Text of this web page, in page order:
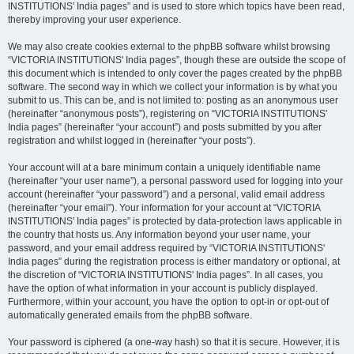
INSTITUTIONS' India pages” and is used to store which topics have been read,
thereby improving your user experience.
We may also create cookies external to the phpBB software whilst browsing
“VICTORIA INSTITUTIONS' India pages”, though these are outside the scope of
this document which is intended to only cover the pages created by the phpBB
software. The second way in which we collect your information is by what you
submit to us. This can be, and is not limited to: posting as an anonymous user
(hereinafter “anonymous posts”), registering on “VICTORIA INSTITUTIONS'
India pages” (hereinafter “your account”) and posts submitted by you after
registration and whilst logged in (hereinafter “your posts”).
Your account will at a bare minimum contain a uniquely identifiable name
(hereinafter “your user name”), a personal password used for logging into your
account (hereinafter “your password”) and a personal, valid email address
(hereinafter “your email”). Your information for your account at “VICTORIA
INSTITUTIONS' India pages” is protected by data-protection laws applicable in
the country that hosts us. Any information beyond your user name, your
password, and your email address required by “VICTORIA INSTITUTIONS'
India pages” during the registration process is either mandatory or optional, at
the discretion of “VICTORIA INSTITUTIONS' India pages”. In all cases, you
have the option of what information in your account is publicly displayed.
Furthermore, within your account, you have the option to opt-in or opt-out of
automatically generated emails from the phpBB software.
Your password is ciphered (a one-way hash) so that it is secure. However, it is